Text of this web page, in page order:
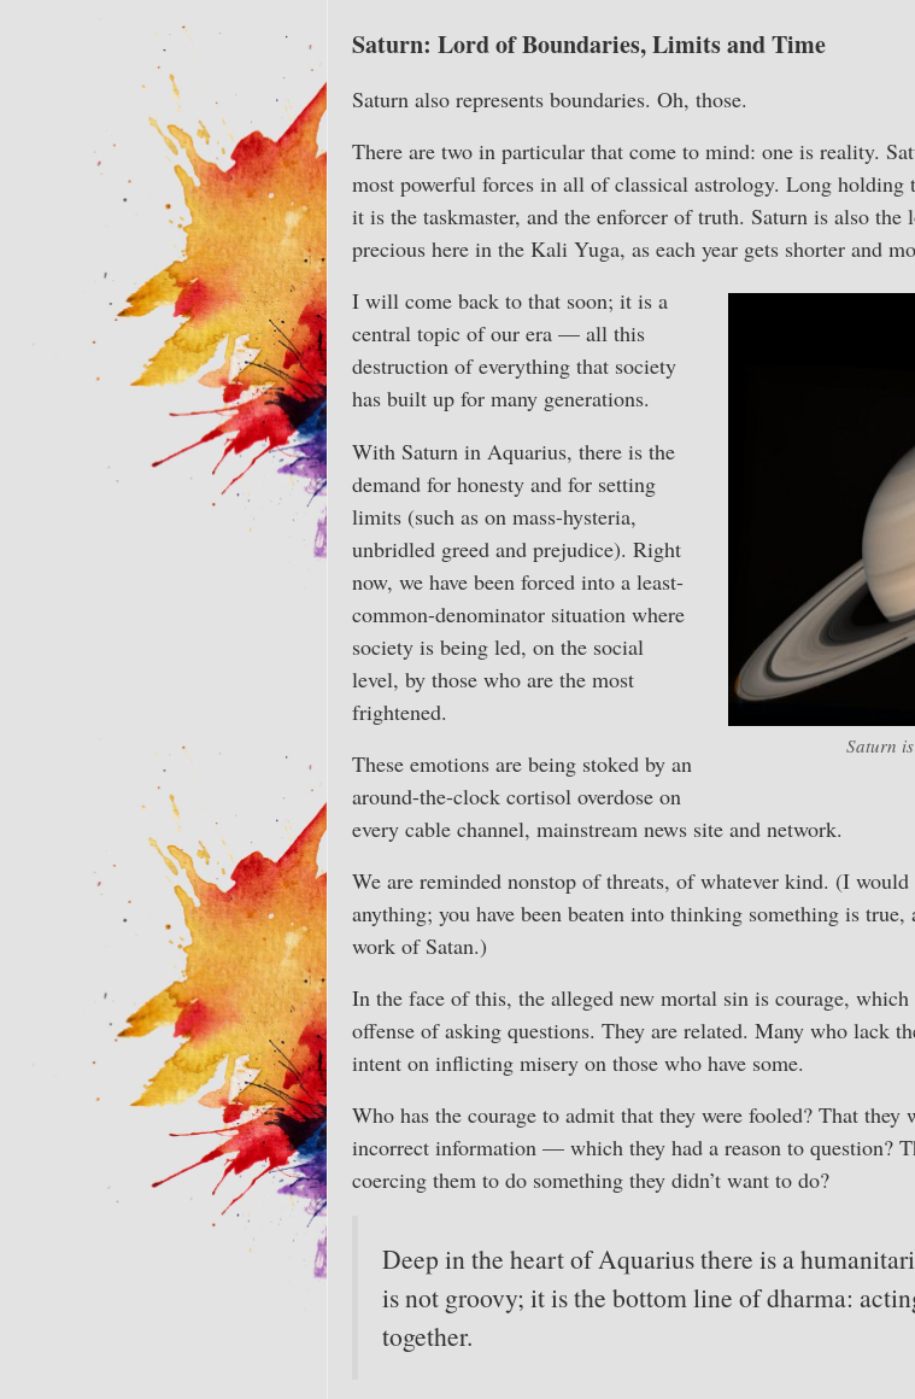
Saturn: Lord of Boundaries, Limits and Time
Saturn also represents boundaries. Oh, those.
There are two in particular that come to mind: one is reality.
most powerful forces in all of classical astrology. Long holding
it is the taskmaster, and the enforcer of truth. Saturn is also
precious here in the Kali Yuga, as each year gets shorter and
Saturn
I will come back to that soon; it is a
central topic of our era — all this
destruction of everything that society
has built up for many generations.
With Saturn in Aquarius, there is the
demand for honesty and for setting
limits (such as on mass-hysteria,
unbridled greed and prejudice). Right
now, we have been forced into a least-
common-denominator situation where
society is being led, on the social
level, by those who are the most
frightened.
These emotions are being stoked by an
around-the-clock cortisol overdose on
every cable channel, mainstream news site and network.
We are reminded nonstop of threats, of whatever kind. (I would
anything; you have been beaten into thinking something is
work of Satan.)
In the face of this, the alleged new mortal sin is courage,
offense of asking questions. They are related. Many who lack
intent on inflicting misery on those who have some.
Who has the courage to admit that they were fooled? That they
incorrect information — which they had a reason to question?
coercing them to do something they didn’t want to do?
Deep in the heart of Aquarius there is a
is not groovy; it is the bottom line of dharma:
together.